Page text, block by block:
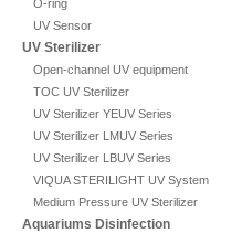
O-ring
UV Sensor
UV Sterilizer
Open-channel UV equipment
TOC UV Sterilizer
UV Sterilizer YEUV Series
UV Sterilizer LMUV Series
UV Sterilizer LBUV Series
VIQUA STERILIGHT UV System
Medium Pressure UV Sterilizer
Aquariums Disinfection